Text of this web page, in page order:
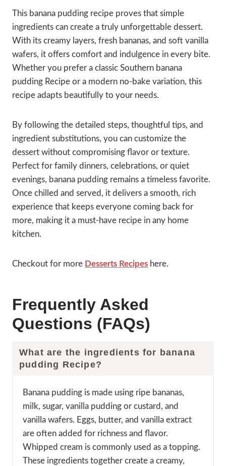
This banana pudding recipe proves that simple
ingredients can create a truly unforgettable dessert.
With its creamy layers, fresh bananas, and soft vanilla
wafers, it offers comfort and indulgence in every bite.
Whether you prefer a classic Southern banana
pudding Recipe or a modern no-bake variation, this
recipe adapts beautifully to your needs.
By following the detailed steps, thoughtful tips, and
ingredient substitutions, you can customize the
dessert without compromising flavor or texture.
Perfect for family dinners, celebrations, or quiet
evenings, banana pudding remains a timeless favorite.
Once chilled and served, it delivers a smooth, rich
experience that keeps everyone coming back for
more, making it a must-have recipe in any home
kitchen.
Checkout for more Desserts Recipes here.
Frequently Asked
Questions (FAQs)
What are the ingredients for banana
pudding Recipe?
Banana pudding is made using ripe bananas,
milk, sugar, vanilla pudding or custard, and
vanilla wafers. Eggs, butter, and vanilla extract
are often added for richness and flavor.
Whipped cream is commonly used as a topping.
These ingredients together create a creamy,